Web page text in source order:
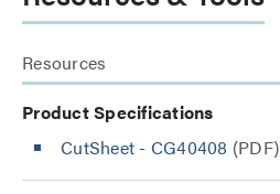
Resources
Product Specifications
CutSheet - CG40408 (PDF)